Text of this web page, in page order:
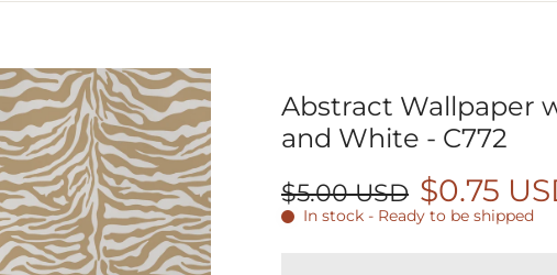
Abstract Wallpaper
and White - C772
$5.00 USD $0.75
In stock - Ready to be shipped